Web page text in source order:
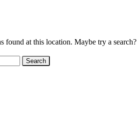
found at this location. Maybe try a search?
Search